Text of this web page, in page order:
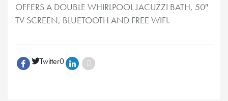
OFFERS A DOUBLE WHIRLPOOL JACUZZI BATH, 50″
TV SCREEN, BLUETOOTH AND FREE WIFI.
Twitter0